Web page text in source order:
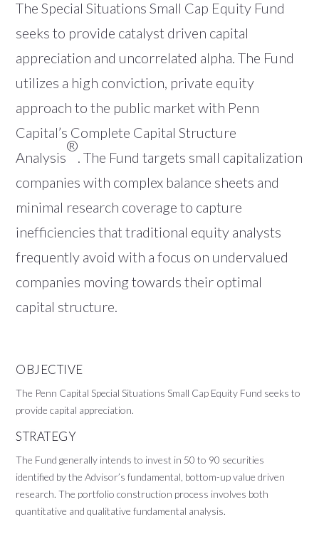
The Special Situations Small Cap Equity Fund
seeks to provide catalyst driven capital
appreciation and uncorrelated alpha. The Fund
utilizes a high conviction, private equity
approach to the public market with Penn
Capital’s Complete Capital Structure
Analysis
®
. The Fund targets small capitalization
companies with complex balance sheets and
minimal research coverage to capture
inefficiencies that traditional equity analysts
frequently avoid with a focus on undervalued
companies moving towards their optimal
capital structure.
OBJECTIVE
The Penn Capital Special Situations Small Cap Equity Fund seeks to
provide capital appreciation.
STRATEGY
The Fund generally intends to invest in 50 to 90 securities
identified by the Advisor’s fundamental, bottom-up value driven
research. The portfolio construction process involves both
quantitative and qualitative fundamental analysis.